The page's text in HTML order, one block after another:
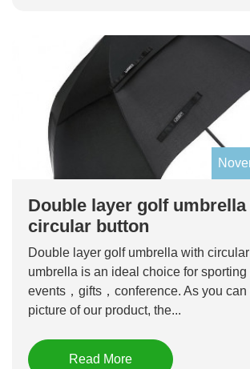
Double layer golf
circular button
Double layer golf umbrella with
umbrella is an ideal choice for
events，gifts，conference. As you can
picture of our product, the...
Read More